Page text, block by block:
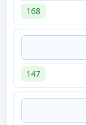
168
147